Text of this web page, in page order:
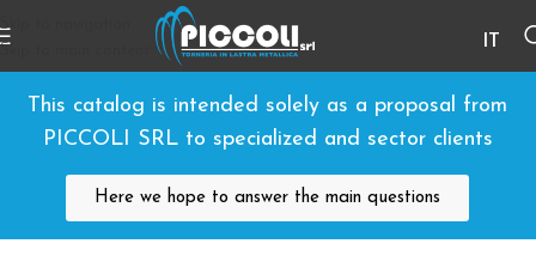
Skip to navigation
This catalog is intended solely as a proposal from
PICCOLI SRL to specialized and sector clients
Here we hope to answer the main questions